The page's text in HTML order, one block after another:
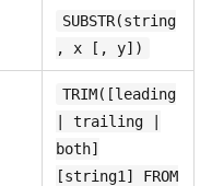
SUBSTR(string
, x [, y])
TRIM([leading
| trailing |
both]
[string1] FROM